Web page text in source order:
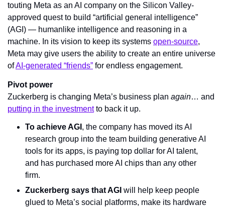
touting Meta as an AI company on the Silicon Valley-
approved quest to build “artificial general intelligence”
(AGI) — humanlike intelligence and reasoning in a
machine. In its vision to keep its systems open-source,
Meta may give users the ability to create an entire universe
of AI-generated “friends” for endless engagement.
Pivot power
Zuckerberg is changing Meta’s business plan again
putting in the investment to back it up.
To achieve AGI , the company has moved its AI
research group into the team building generative AI
tools for its apps, is paying top dollar for AI talent,
and has purchased more AI chips than any other
firm.
Zuckerberg says that AGI will help keep people
glued to Meta’s social platforms, make its hardware